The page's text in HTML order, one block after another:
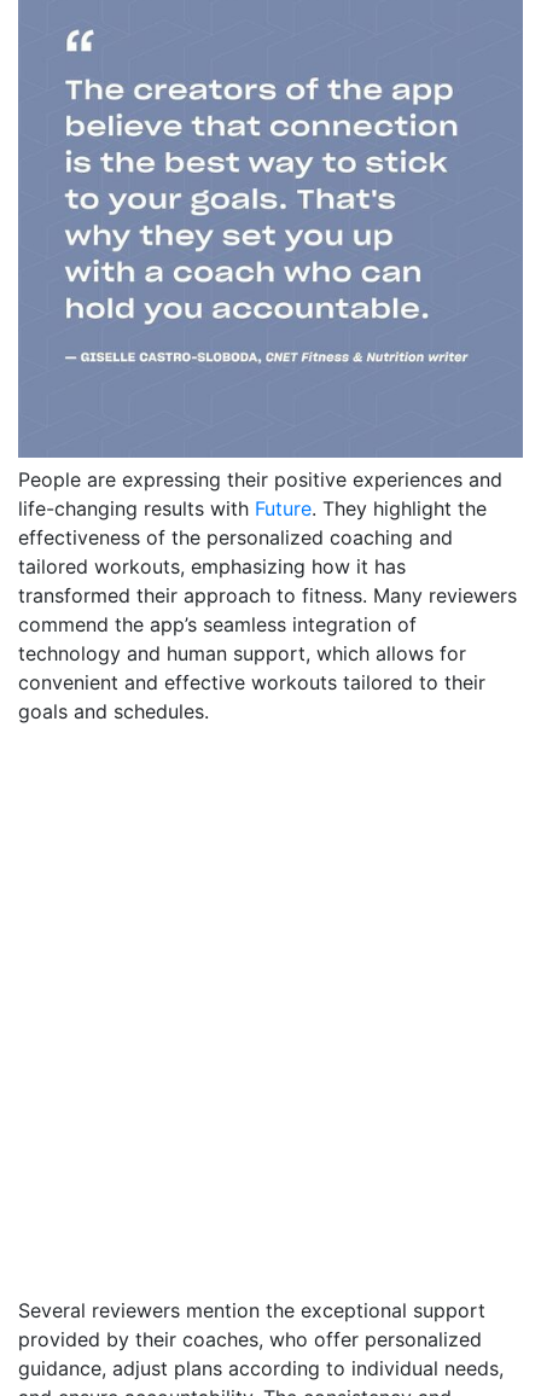
People are expressing their positive experiences and
life-changing results with Future. They highlight the
effectiveness of the personalized coaching and
tailored workouts, emphasizing how it has
transformed their approach to fitness. Many reviewers
commend the app’s seamless integration of
technology and human support, which allows for
convenient and effective workouts tailored to their
goals and schedules.
Several reviewers mention the exceptional support
provided by their coaches, who offer personalized
guidance, adjust plans according to individual needs,